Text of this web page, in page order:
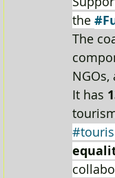
the
The
It has